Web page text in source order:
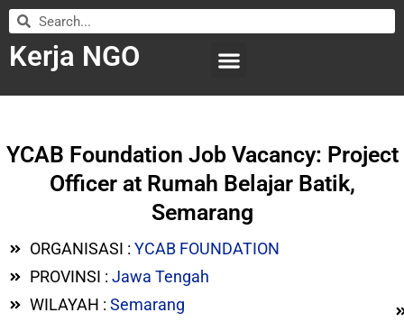
Kerja NGO
YCAB Foundation Job Vacancy: Project
Officer at Rumah Belajar Batik,
Semarang
ORGANISASI : YCAB FOUNDATION
PROVINSI : Jawa Tengah
WILAYAH : Semarang